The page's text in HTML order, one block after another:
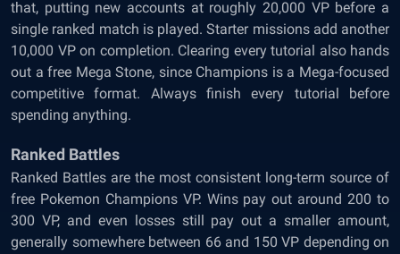
that, putting new accounts at roughly 20,000 VP before a
single ranked match is played. Starter missions add another
10,000 VP on completion. Clearing every tutorial also hands
out a free Mega Stone, since Champions is a Mega-focused
competitive format. Always finish every tutorial before
spending anything.
Ranked Battles
Ranked Battles are the most consistent long-term source of
free Pokemon Champions VP. Wins pay out around 200 to
300 VP, and even losses still pay out a smaller amount,
generally somewhere between 66 and 150 VP depending on